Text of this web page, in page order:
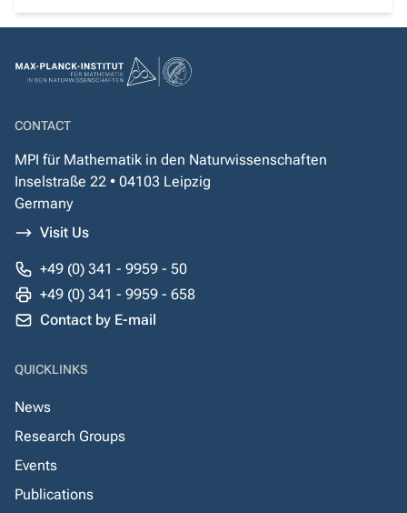
CONTACT
MPI für Mathematik in den Naturwissenschaften
Inselstraße 22 • 04103 Leipzig
Germany
Visit Us
+49 (0) 341 - 9959 - 50
+49 (0) 341 - 9959 - 658
Contact by E-mail
QUICKLINKS
News
Research Groups
Events
Publications